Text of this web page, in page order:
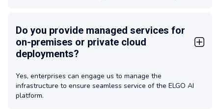
Do you provide managed services for
on-premises or private cloud
deployments?
Yes, enterprises can engage us to manage the
infrastructure to ensure seamless service of the ELGO AI
platform.